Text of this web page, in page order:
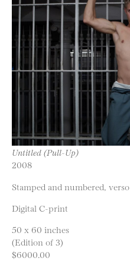
Untitled (Pull-Up)
2008
Stamped and numbered, verso
Digital C-print
50 x 60 inches
(Edition of 3)
$6000.00